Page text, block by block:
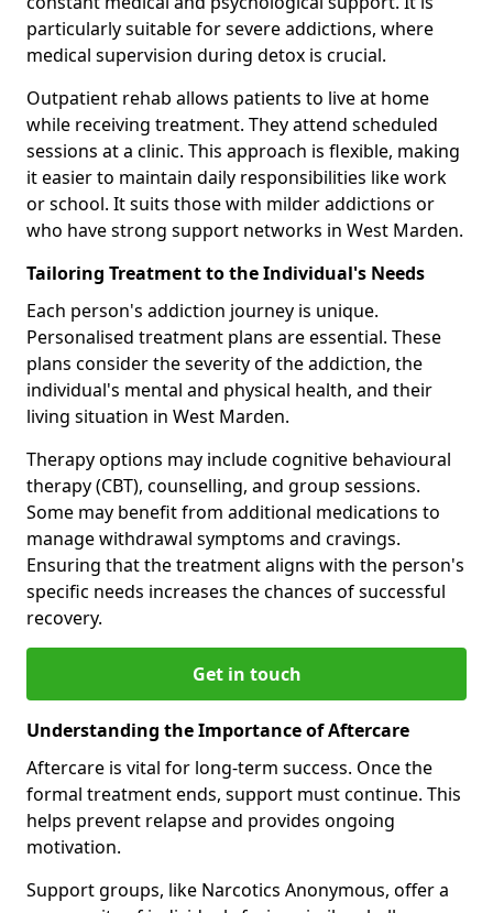
particularly suitable for severe addictions, where
medical supervision during detox is crucial.
Outpatient rehab allows patients to live at home
while receiving treatment. They attend scheduled
sessions at a clinic. This approach is flexible, making
it easier to maintain daily responsibilities like work
or school. It suits those with milder addictions or
who have strong support networks in West Marden.
Tailoring Treatment to the Individual's Needs
Each person's addiction journey is unique.
Personalised treatment plans are essential. These
plans consider the severity of the addiction, the
individual's mental and physical health, and their
living situation in West Marden.
Therapy options may include cognitive behavioural
therapy (CBT), counselling, and group sessions.
Some may benefit from additional medications to
manage withdrawal symptoms and cravings.
Ensuring that the treatment aligns with the person's
specific needs increases the chances of successful
recovery.
Get in touch
Understanding the Importance of Aftercare
Aftercare is vital for long-term success. Once the
formal treatment ends, support must continue. This
helps prevent relapse and provides ongoing
motivation.
Support groups, like Narcotics Anonymous, offer a